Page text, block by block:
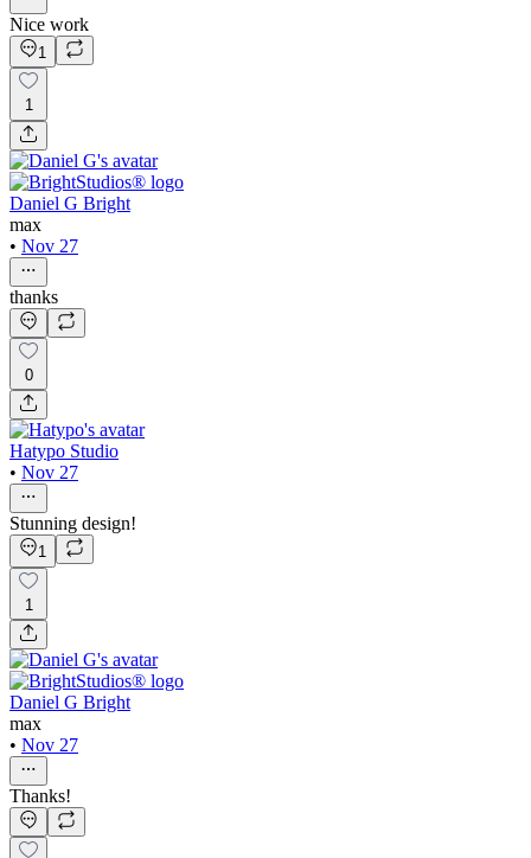
Nice work
1
1
Daniel G Bright
max
• Nov 27
thanks
0
Hatypo Studio
• Nov 27
Stunning design!
1
1
Daniel G Bright
max
• Nov 27
Thanks!